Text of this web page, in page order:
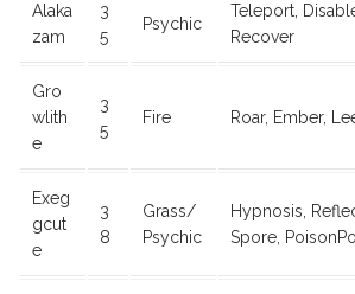
Alaka
zam
3
5
Psychic
Teleport,
Recover
Gro
wlith
e
3
5
Fire Roar, Ember,
Exeg
gcut
e
3
8
Grass/
Psychic
Hypnosis,
Spore,